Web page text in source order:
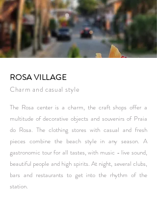
ROSA VILLAGE
Charm and casual style
The Rosa center is a charm, the craft shops offer a
multitude of decorative objects and souvenirs of Praia
do Rosa. The clothing stores with casual and fresh
pieces combine the beach style in any season. A
gastronomic tour for all tastes, with music - live sound,
beautiful people and high spirits. At night, several clubs,
bars and restaurants to get into the rhythm of the
station.